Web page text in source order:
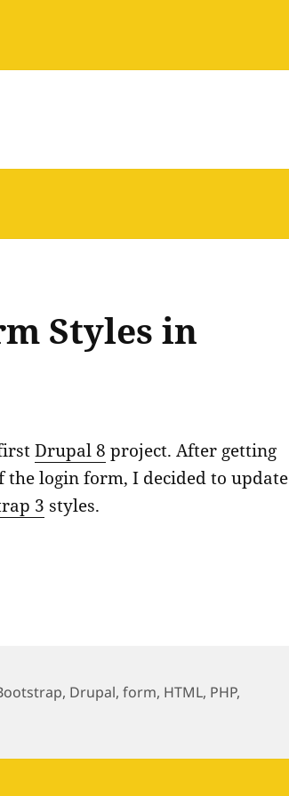
Styles in
firstDrupal 8 project. After getting
login form, I decided to update
3 styles.
Styles in Drupal 8
, Drupal,form, HTML, PHP,